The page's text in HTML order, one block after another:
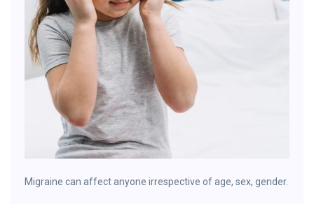
Migraine can affect anyone irrespective of age, sex, gender.